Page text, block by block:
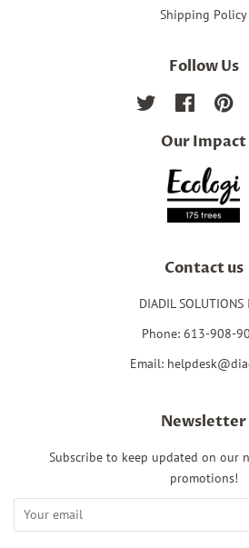
Shipping Policy
Follow Us
Twitter Facebook
Our Impact
Contact us
DIADIL SOLUTIONS
Phone: 613-908-
Email:
Newsletter
Subscribe to keep updated on our
promotions!